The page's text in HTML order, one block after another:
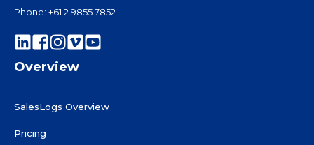
Phone: +61 2 9855 7852
Overview
SalesLogs Overview
Pricing